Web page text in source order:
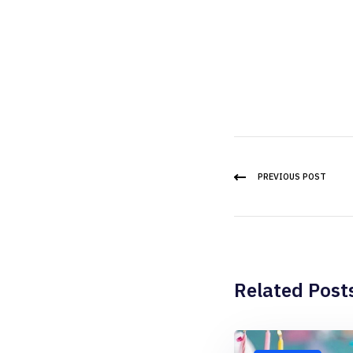
PREVIOUS POST
Related